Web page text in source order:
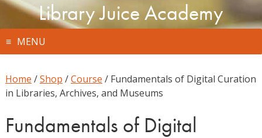
Library Juice Academy
MENU
Home /Shop /Course / Fundamentals of Digital Curation
in Libraries, Archives, and Museums
Fundamentals of Digital